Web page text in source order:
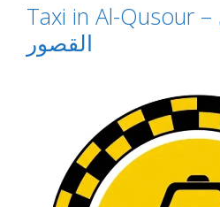
Taxi in Al-Qusour – تاكسي في
القصور